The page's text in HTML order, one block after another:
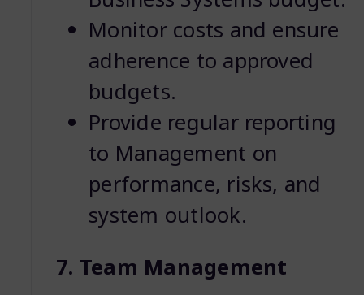
Monitor costs and ensure
adherence to approved
budgets.
Provide regular reporting
to Management on
performance, risks, and
system outlook.
7. Team Management